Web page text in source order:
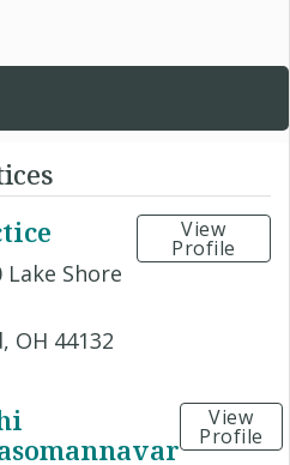
Lake Shore
OH 44132
View
Profile
View
Profile